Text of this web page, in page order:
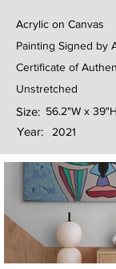
Acrylic on Canvas
Painting Signed by
Certificate of
Unstretched
56.2"W x 39"H
Size:
Year:
2021